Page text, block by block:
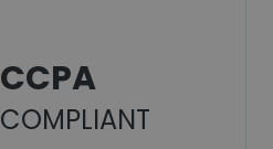
CCPA
COMPLIANT